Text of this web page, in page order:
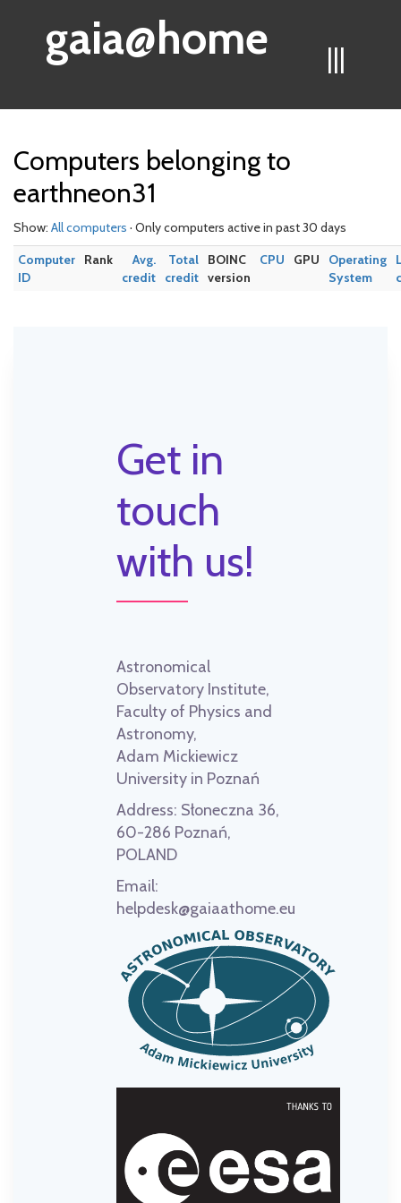
|||
gaia@home
Computers belonging to
earthneon31
Show: All computers · Only computers active in past 30 days
Computer
ID
Rank
Avg.
credit
Total
credit
BOINC
version
CPU GPU
Operating
System
Get in
touch
with us!
Astronomical
Observatory Institute,
Faculty of Physics and
Astronomy,
Adam Mickiewicz
University in Poznań
Address: Słoneczna 36,
60-286 Poznań,
POLAND
Email:
helpdesk@gaiaathome.eu